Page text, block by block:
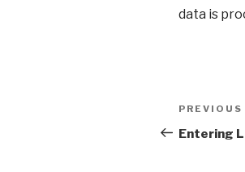
data is
Post
Previous
Post
PREVIOUS
Entering